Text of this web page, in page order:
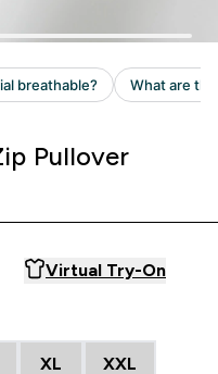
Pullover
Virtual Try-On
XL XXL